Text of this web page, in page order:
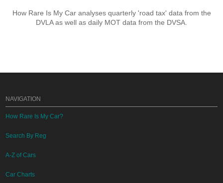
How Rare Is My Car analyses quarterly 'road tax' data from the
DVLA as well as daily MOT data from the DVSA.
NAVIGATION
How Rare Is My Car?
Search By Reg
A-Z of Cars
Car Charts